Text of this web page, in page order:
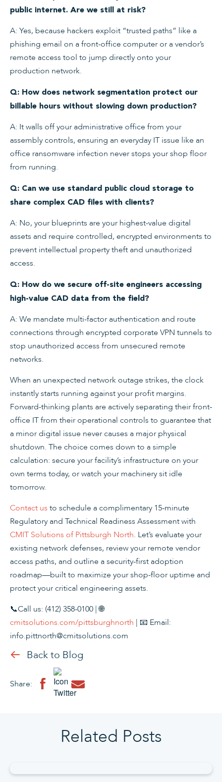
public internet. Are we still at risk?
A: Yes, because hackers exploit “trusted paths” like a
phishing email on a front-office computer or a vendor’s
remote access tool to jump directly onto your
production network.
Q: How does network segmentation protect our
billable hours without slowing down production?
A: It walls off your administrative office from your
assembly controls, ensuring an everyday IT issue like an
office ransomware infection never stops your shop floor
from running.
Q: Can we use standard public cloud storage to
share complex CAD files with clients?
A: No, your blueprints are your highest-value digital
assets and require controlled, encrypted environments to
prevent intellectual property theft and unauthorized
access.
Q: How do we secure off-site engineers accessing
high-value CAD data from the field?
A: We mandate multi-factor authentication and route
connections through encrypted corporate VPN tunnels to
stop unauthorized access from unsecured remote
networks.
When an unexpected network outage strikes, the clock
instantly starts running against your profit margins.
Forward-thinking plants are actively separating their front-
office IT from their operational controls to guarantee that
a minor digital issue never causes a major physical
shutdown. The choice comes down to a simple
calculation: secure your facility’s infrastructure on your
own terms today, or watch your machinery sit idle
tomorrow.
Contact us to schedule a complimentary 15-minute
Regulatory and Technical Readiness Assessment with
CMIT Solutions of Pittsburgh North. Let’s evaluate your
existing network defenses, review your remote vendor
access paths, and outline a security-first adoption
roadmap—built to maximize your shop-floor uptime and
protect your critical engineering assets.
📞Call us: (412) 358-0100 | 🌐
cmitsolutions.com/pittsburghnorth | 📧 Email:
info.pittnorth@cmitsolutions.com
Back to Blog
Share:
Related Posts